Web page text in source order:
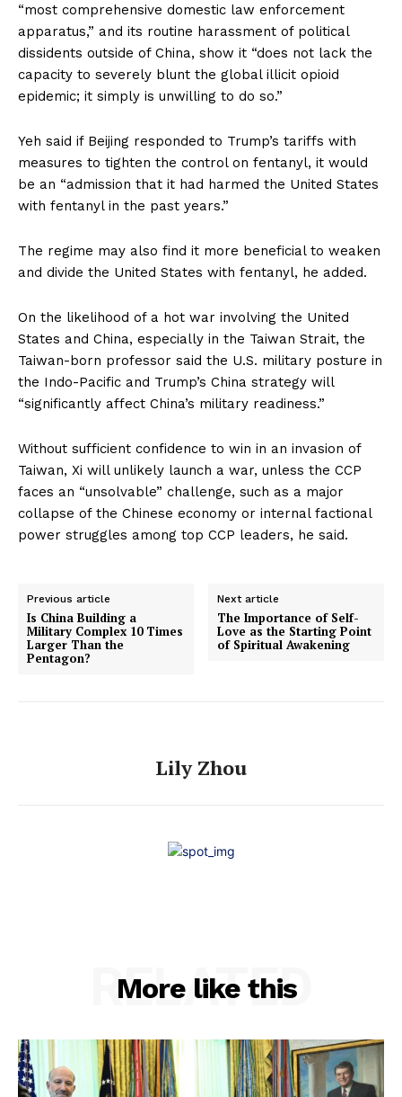
“most comprehensive domestic law enforcement
apparatus,” and its routine harassment of political
dissidents outside of China, show it “does not lack the
capacity to severely blunt the global illicit opioid
epidemic; it simply is unwilling to do so.”
Yeh said if Beijing responded to Trump’s tariffs with
measures to tighten the control on fentanyl, it would
be an “admission that it had harmed the United States
with fentanyl in the past years.”
The regime may also find it more beneficial to weaken
and divide the United States with fentanyl, he added.
On the likelihood of a hot war involving the United
States and China, especially in the Taiwan Strait, the
Taiwan-born professor said the U.S. military posture in
the Indo-Pacific and Trump’s China strategy will
“significantly affect China’s military readiness.”
Without sufficient confidence to win in an invasion of
Taiwan, Xi will unlikely launch a war, unless the CCP
faces an “unsolvable” challenge, such as a major
collapse of the Chinese economy or internal factional
power struggles among top CCP leaders, he said.
Previous article
Is China Building a
Military Complex 10 Times
Larger Than the
Pentagon?
Next article
The Importance of Self-
Love as the Starting Point
of Spiritual Awakening
Lily Zhou
More like this
RELATED